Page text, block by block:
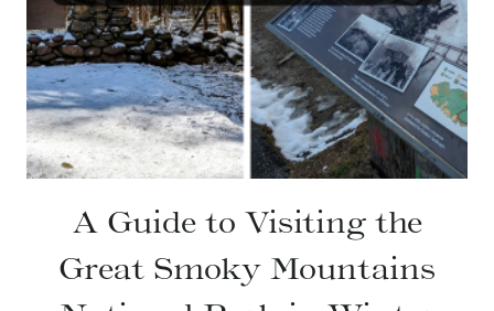
A Guide to Visiting the
Great Smoky Mountains